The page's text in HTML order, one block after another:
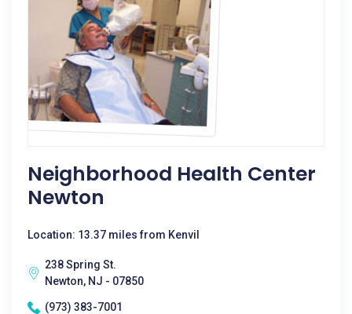
Neighborhood Health Center
Newton
Location: 13.37 miles from Kenvil
238 Spring St.
Newton, NJ - 07850
(973) 383-7001